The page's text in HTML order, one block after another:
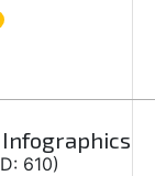
Infographics
610)